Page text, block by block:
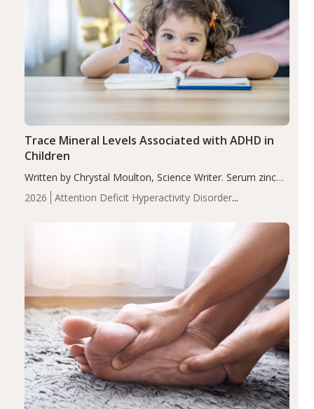
2026
Attention Deficit Hyperactivity Disorder
Trace Mineral Levels Associated with ADHD in
Children
Written by Chrystal Moulton, Science Writer. Serum zinc
levels were significantly lower in children with ADHD
compared to controls (P<0.05). ADHD is a developmental